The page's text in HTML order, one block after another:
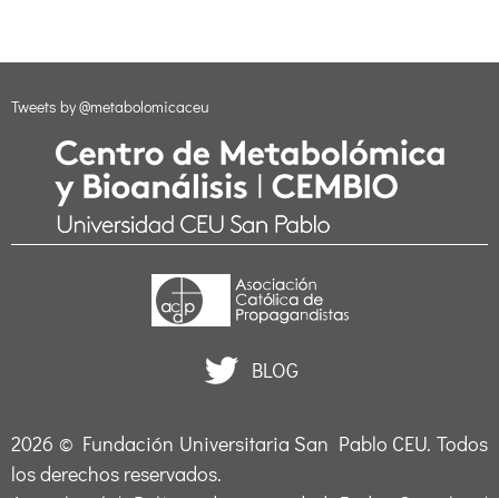
Tweets by @metabolomicaceu
BLOG
2026 © Fundación Universitaria San Pablo CEU. Todos
los derechos reservados.